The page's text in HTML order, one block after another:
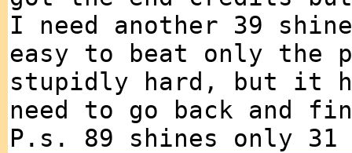
I need another 39
easy to beat only the
stupidly hard, but it
need to go back and
P.s. 89 shines only